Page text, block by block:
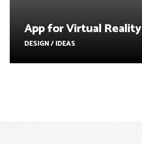
App for Virtual Reality
DESIGN / IDEAS